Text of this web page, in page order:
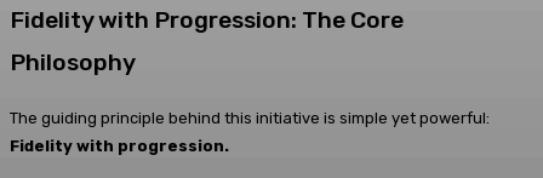
Fidelity with Progression: The Core
Philosophy
The guiding principle behind this initiative is simple yet powerful:
Fidelity with progression.